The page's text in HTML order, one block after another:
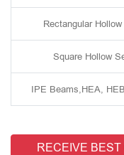
Rectangular
Square Hollow
IPE Beams,HEA,
RECEIVE